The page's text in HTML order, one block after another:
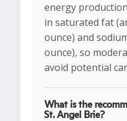
energy
in saturated fat
ounce) and
ounce), so
avoid potential
What is the
St. Angel Brie?